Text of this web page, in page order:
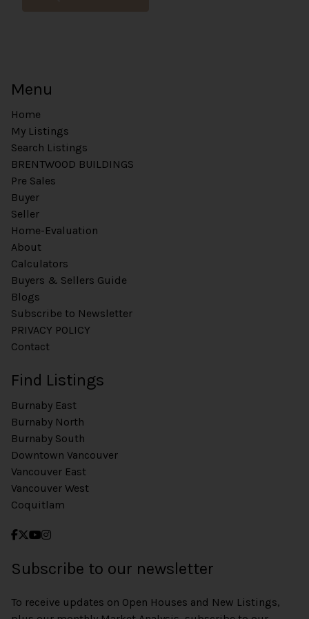
Menu
Home
My Listings
Search Listings
BRENTWOOD BUILDINGS
Pre Sales
Buyer
Seller
Home-Evaluation
About
Calculators
Buyers & Sellers Guide
Blogs
Subscribe to Newsletter
PRIVACY POLICY
Contact
Find Listings
Burnaby East
Burnaby North
Burnaby South
Downtown Vancouver
Vancouver East
Vancouver West
Coquitlam
Subscribe to our newsletter
To receive updates on Open Houses and New Listings,